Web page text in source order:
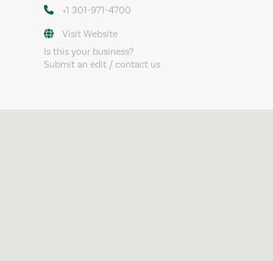
+1 301-971-4700
Visit Website
Is this your business?
Submit an edit / contact us